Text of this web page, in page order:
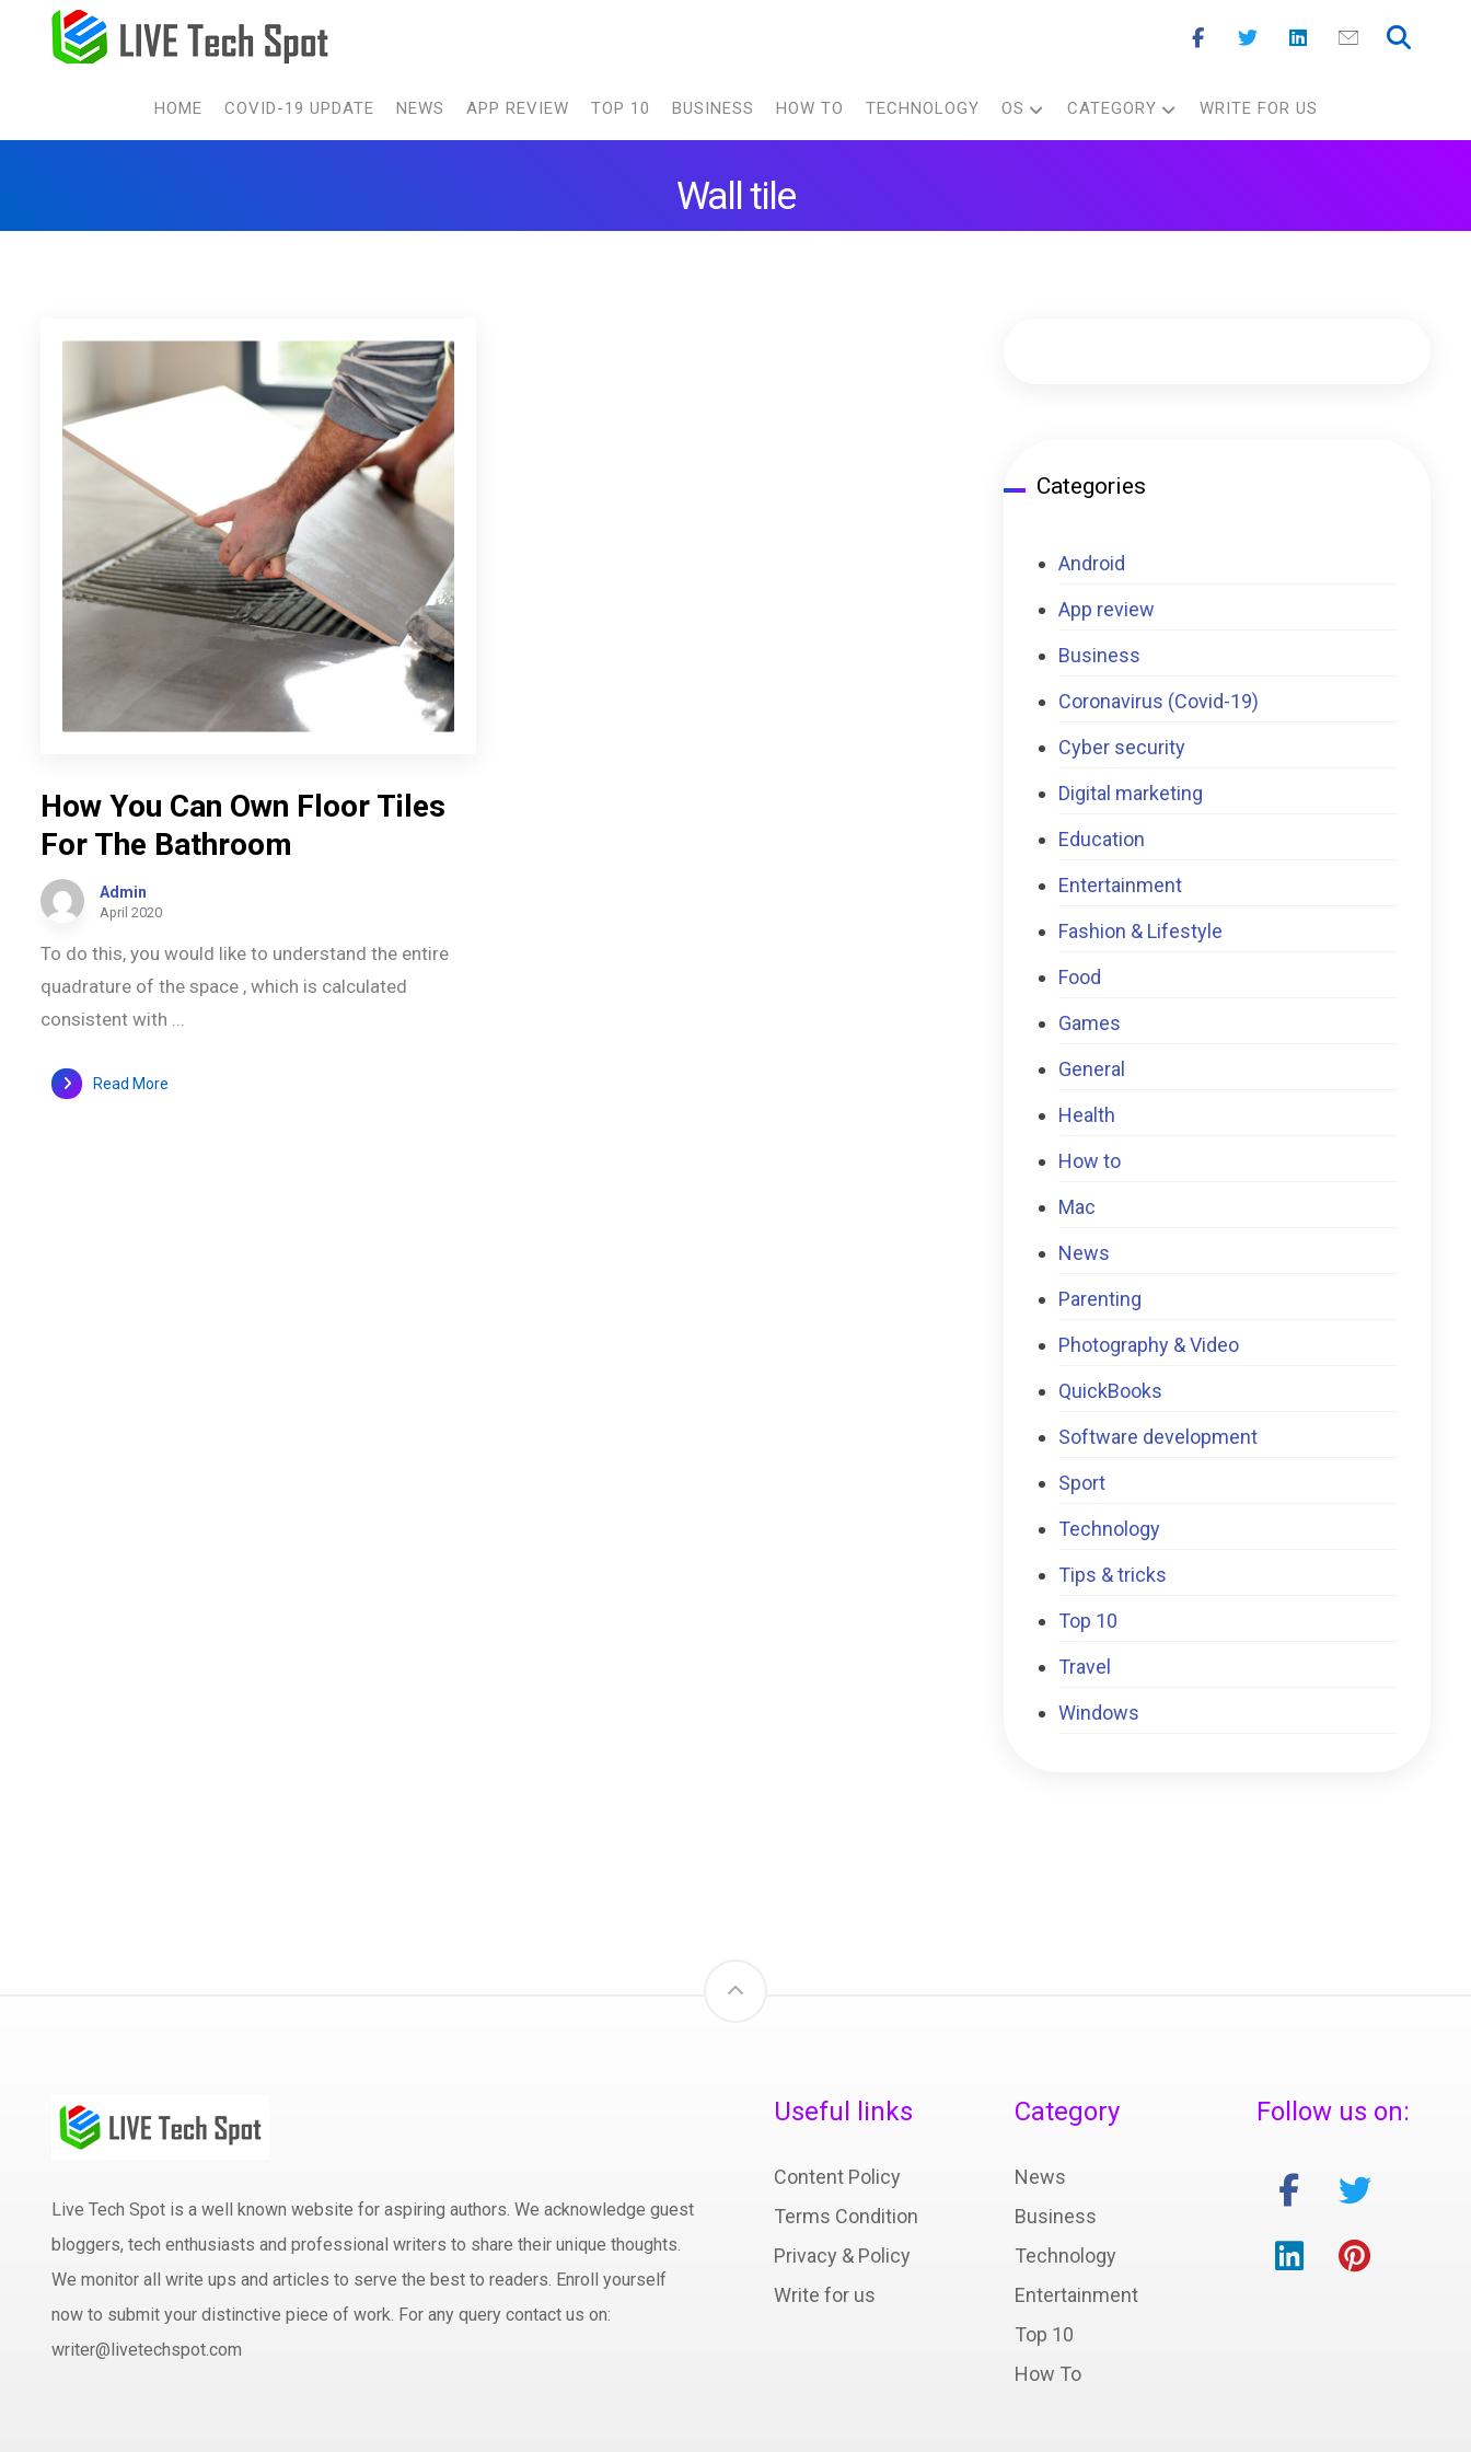
HOME COVID-19 UPDATE NEWS APP REVIEW TOP 10 BUSINESS HOW TO TECHNOLOGY OS CATEGORY WRITE FOR US
Wall tile
How You Can Own Floor Tiles
For The Bathroom
Admin
April 2020
To do this, you would like to understand the entire
quadrature of the space , which is calculated
consistent with ...
Read More
Categories
Android
App review
Business
Coronavirus (Covid-19)
Cyber security
Digital marketing
Education
Entertainment
Fashion & Lifestyle
Food
Games
General
Health
How to
Mac
News
Parenting
Photography & Video
QuickBooks
Software development
Sport
Technology
Tips & tricks
Top 10
Travel
Windows
Live Tech Spot is a well known website for aspiring authors. We acknowledge guest
bloggers, tech enthusiasts and professional writers to share their unique thoughts.
We monitor all write ups and articles to serve the best to readers. Enroll yourself
now to submit your distinctive piece of work. For any query contact us on:
writer@livetechspot.com
Useful links
Content Policy
Terms Condition
Privacy & Policy
Write for us
Category
News
Business
Technology
Entertainment
Top 10
How To
Follow us on: